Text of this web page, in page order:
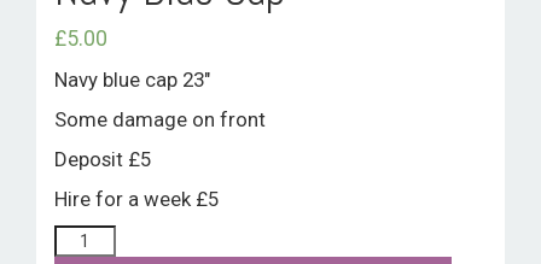
£5.00
Navy blue cap 23″
Some damage on front
Deposit £5
Hire for a week £5